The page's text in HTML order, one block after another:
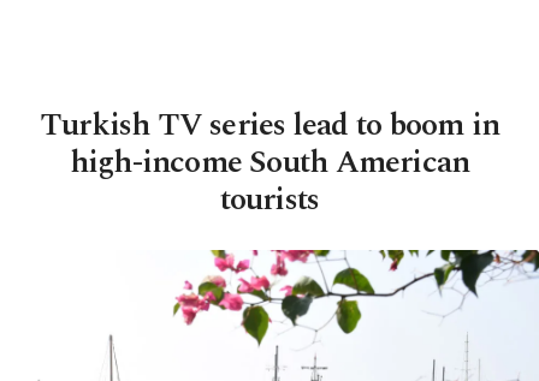
Turkish TV series lead to boom in
high-income South American
tourists